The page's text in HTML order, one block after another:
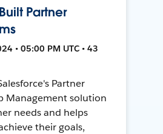
Partner
• 05:00 PM UTC • 43
Partner
Management solution
needs and helps
their goals,